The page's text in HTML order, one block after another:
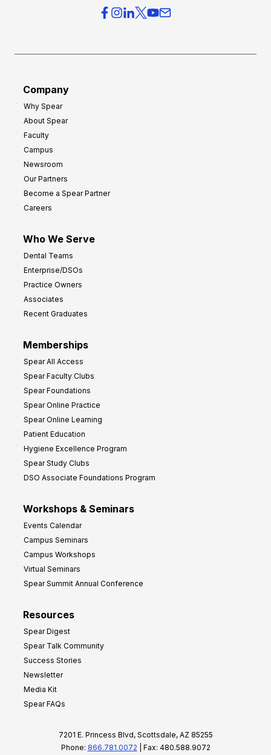
Company
Why Spear
About Spear
Faculty
Campus
Newsroom
Our Partners
Become a Spear Partner
Careers
Who We Serve
Dental Teams
Enterprise/DSOs
Practice Owners
Associates
Recent Graduates
Memberships
Spear All Access
Spear Faculty Clubs
Spear Foundations
Spear Online Practice
Spear Online Learning
Patient Education
Hygiene Excellence Program
Spear Study Clubs
DSO Associate Foundations Program
Workshops & Seminars
Events Calendar
Campus Seminars
Campus Workshops
Virtual Seminars
Spear Summit Annual Conference
Resources
Spear Digest
Spear Talk Community
Success Stories
Newsletter
Media Kit
Spear FAQs
7201 E. Princess Blvd, Scottsdale, AZ 85255
Phone: 866.781.0072 | Fax: 480.588.9072